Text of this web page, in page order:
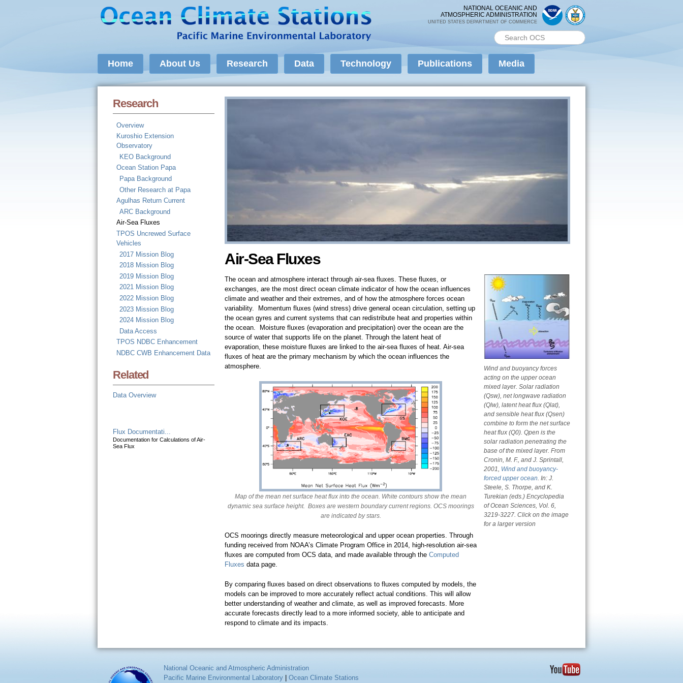
Skip to
main
content
NATIONAL OCEANIC AND
ATMOSPHERIC ADMINISTRATION
UNITED STATES DEPARTMENT OF COMMERCE
Search form
Search PMEL
Home About Us Research Data Technology Publications Media
Research
Overview
Kuroshio Extension
Observatory
KEO Background
Ocean Station Papa
Papa Background
Other Research at Papa
Agulhas Return Current
ARC Background
Air-Sea Fluxes
TPOS Uncrewed Surface
Vehicles
2017 Mission Blog
2018 Mission Blog
2019 Mission Blog
2021 Mission Blog
2022 Mission Blog
2023 Mission Blog
2024 Mission Blog
Data Access
TPOS NDBC Enhancement
NDBC CWB Enhancement Data
Related
Data Overview
Flux Documentati...
Documentation for Calculations of Air-
Sea Flux
Air-Sea Fluxes
The ocean and atmosphere interact through air-sea fluxes. These fluxes, or
exchanges, are the most direct ocean climate indicator of how the ocean influences
climate and weather and their extremes, and of how the atmosphere forces ocean
variability. Momentum fluxes (wind stress) drive general ocean circulation, setting up
the ocean gyres and current systems that can redistribute heat and properties within
the ocean. Moisture fluxes (evaporation and precipitation) over the ocean are the
source of water that supports life on the planet. Through the latent heat of
evaporation, these moisture fluxes are linked to the air-sea fluxes of heat. Air-sea
fluxes of heat are the primary mechanism by which the ocean influences the
atmosphere.
Map of the mean net surface heat flux into the ocean. White contours show the mean
dynamic sea surface height. Boxes are western boundary current regions. OCS moorings
are indicated by stars.
OCS moorings directly measure meteorological and upper ocean properties. Through
funding received from NOAA’s Climate Program Office in 2014, high-resolution air-sea
fluxes are computed from OCS data, and made available through the Computed
Fluxes data page.
By comparing fluxes based on direct observations to fluxes computed by models, the
models can be improved to more accurately reflect actual conditions. This will allow
better understanding of weather and climate, as well as improved forecasts. More
accurate forecasts directly lead to a more informed society, able to anticipate and
respond to climate and its impacts.
Wind and buoyancy forces
acting on the upper ocean
mixed layer. Solar radiation
(Qsw), net longwave radiation
(Qlw), latent heat flux (Qlat),
and sensible heat flux (Qsen)
combine to form the net surface
heat flux (Q0). Qpen is the
solar radiation penetrating the
base of the mixed layer. From
Cronin, M. F., and J. Sprintall,
2001, Wind and buoyancy-
forced upper ocean. In: J.
Steele, S. Thorpe, and K.
Turekian (eds.) Encyclopedia
of Ocean Sciences, Vol. 6,
3219-3227. Click on the image
for a larger version
National Oceanic and Atmospheric Administration
Pacific Marine Environmental Laboratory
Ocean Climate Stations